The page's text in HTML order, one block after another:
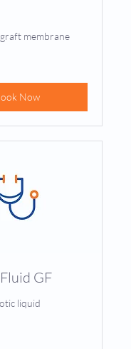
membrane
Now
GF
liquid